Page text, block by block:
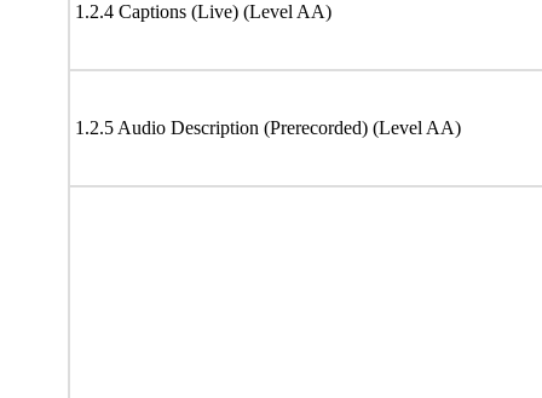
1.2.4 Captions (Live) (Level AA)
1.2.5 Audio Description (Prerecorded) (Level AA)